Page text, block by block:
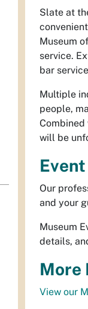
Slate at
Museum
service.
bar
Multiple
people,
will be
Our
and your
Museum
details,
More
View our